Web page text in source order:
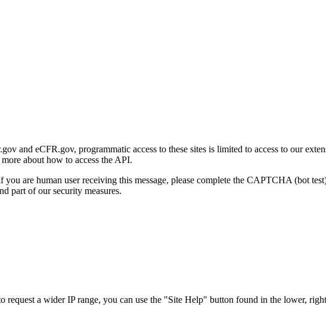
and eCFR.gov, programmatic access to these sites is limited to access to our
about how to access the API.
you are human user receiving this message, please complete the CAPTCHA (bot
part of our security measures.
a wider IP range, you can use the "Site Help" button found in the lower,